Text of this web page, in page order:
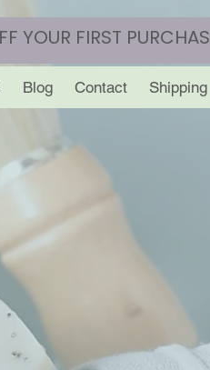
YOUR FIRST
Blog Contact Shipping